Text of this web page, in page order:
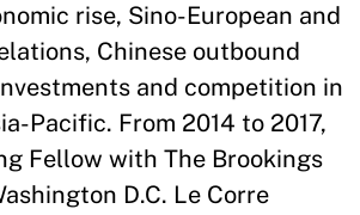
rise, Sino-European and
Chinese outbound
and competition in
Pacific. From 2014 to 2017,
Fellow with The Brookings
D.C. Le Corre